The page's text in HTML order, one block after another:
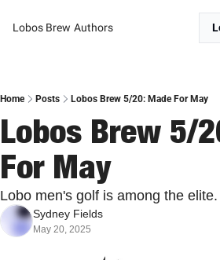
Lobos Brew Authors
Home Posts Lobos Brew 5/20: Made For May
Lobos Brew 5/
For May
Lobo men's golf is among the elite.
Sydney Fields
May 20, 2025